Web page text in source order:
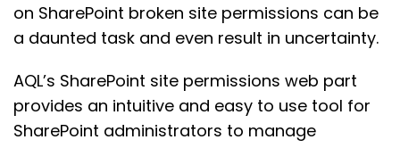
on SharePoint broken site permissions can be
a daunted task and even result in uncertainty.
AQL’s SharePoint site permissions web part
provides an intuitive and easy to use tool for
SharePoint administrators to manage